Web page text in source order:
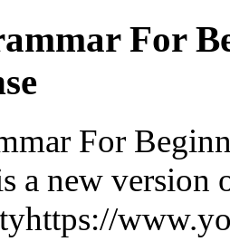
For
For
a new